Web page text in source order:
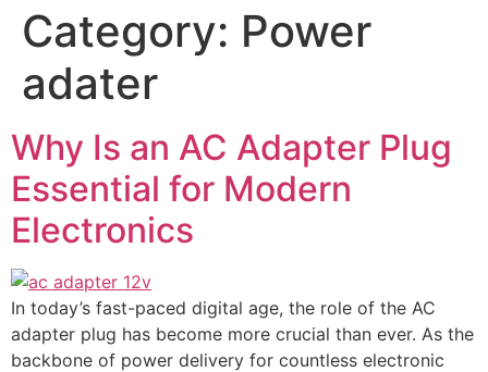
Category: Power
adater
Why Is an AC Adapter Plug
Essential for Modern
Electronics
In today’s fast-paced digital age, the role of the AC
adapter plug has become more crucial than ever. As the
backbone of power delivery for countless electronic